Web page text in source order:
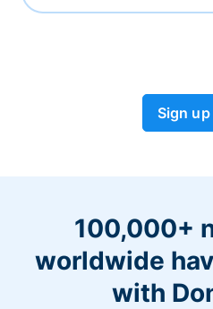
Sign
100,000+
worldwide
with